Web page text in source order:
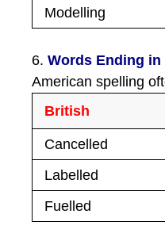
Modelling
6.Words Ending in
American spelling
British
Cancelled
Labelled
Fuelled